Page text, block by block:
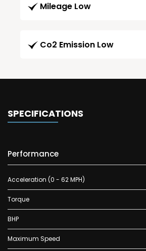
Mileage Low
Co2 Emission Low
SPECIFICATIONS
Performance
Acceleration (0 - 62 MPH)
Torque
BHP
Maximum Speed